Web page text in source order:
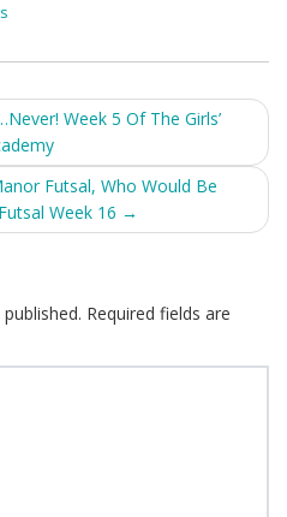
Week 5 Of The Girls’
Futsal, Who Would Be
Week 16 →
Required fields are